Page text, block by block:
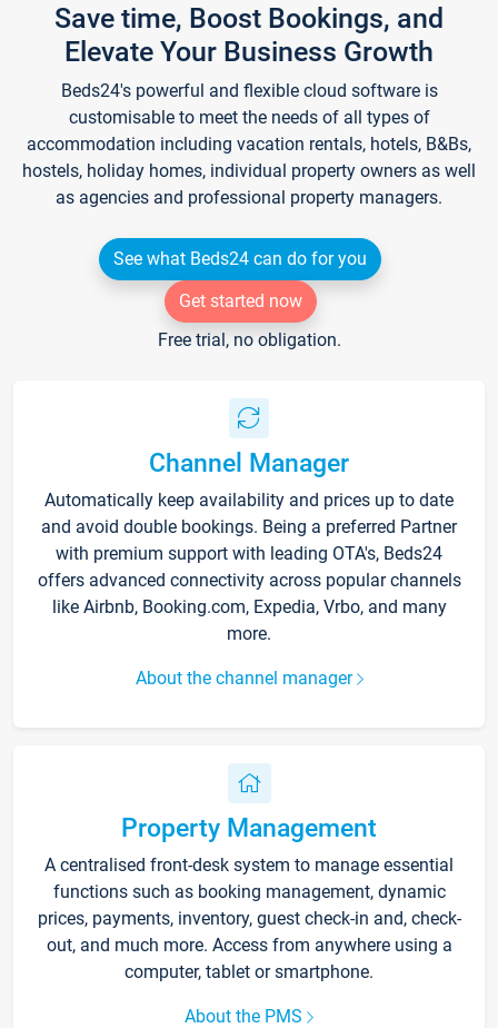
Save time, Boost Bookings, and
Elevate Your Business Growth
Beds24's powerful and flexible cloud software is
customisable to meet the needs of all types of
accommodation including vacation rentals, hotels, B&Bs,
hostels, holiday homes, individual property owners as well
as agencies and professional property managers.
See what Beds24 can do for you
Get started now
Free trial, no obligation.
Channel Manager
Automatically keep availability and prices up to date
and avoid double bookings. Being a preferred Partner
with premium support with leading OTA's, Beds24
offers advanced connectivity across popular channels
like Airbnb, Booking.com, Expedia, Vrbo, and many
more.
About the channel manager
Property Management
A centralised front-desk system to manage essential
functions such as booking management, dynamic
prices, payments, inventory, guest check-in and, check-
out, and much more. Access from anywhere using a
computer, tablet or smartphone.
About the PMS